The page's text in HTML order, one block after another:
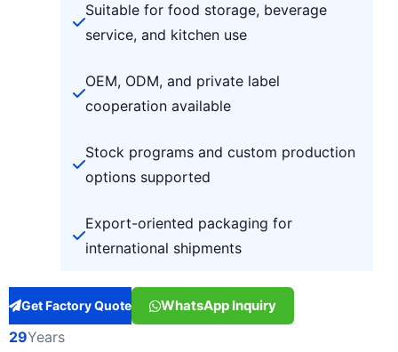
Suitable for food storage, beverage
service, and kitchen use
OEM, ODM, and private label
cooperation available
Stock programs and custom production
options supported
Export-oriented packaging for
international shipments
Get Factory Quote WhatsApp Inquiry
29Years